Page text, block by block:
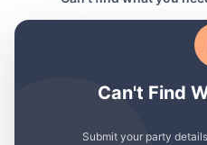
Can't Find
Submit your party